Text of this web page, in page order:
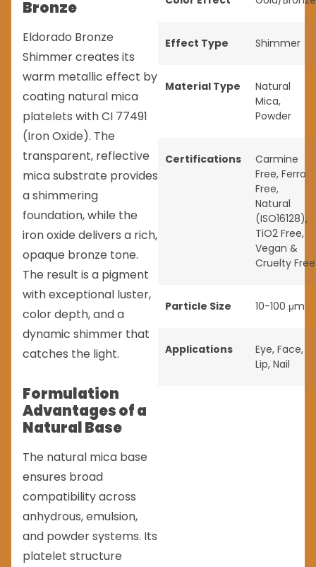
Bronze
Eldorado Bronze
Shimmer creates its
warm metallic effect by
coating natural mica
platelets with CI 77491
(Iron Oxide). The
transparent, reflective
mica substrate provides
a shimmering
foundation, while the
iron oxide delivers a rich,
opaque bronze tone.
The result is a pigment
with exceptional luster,
color depth, and a
dynamic shimmer that
catches the light.
Formulation
Advantages of a
Natural Base
The natural mica base
ensures broad
compatibility across
anhydrous, emulsion,
and powder systems. Its
platelet structure
Effect Type Shimmer
Material Type
Natural
Mica,
Powder
Certifications
Carmine
Free, Ferro
Free,
Natural
(ISO16128),
TiO2 Free,
Vegan &
Cruelty Free
Particle Size 10-100 μm
Applications Eye, Face,
Lip, Nail